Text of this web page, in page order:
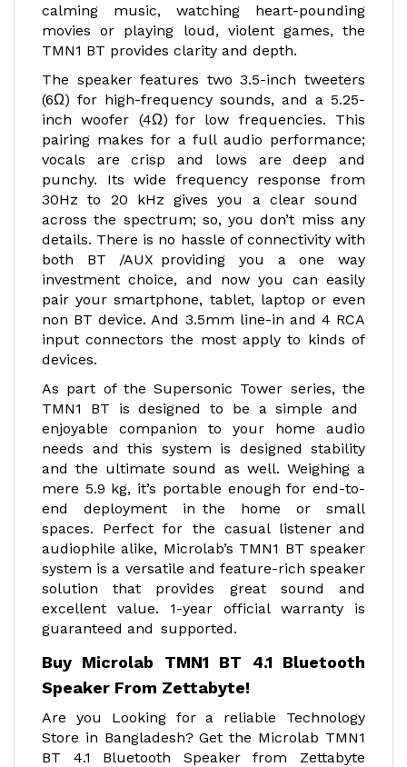
calming music, watching heart-pounding
movies or playing loud, violent games, the
TMN1 BT provides clarity and depth.
The speaker features two 3.5-inch tweeters
(6Ω) for high-frequency sounds, and a 5.25-
inch woofer (4Ω) for low frequencies. This
pairing makes for a full audio performance;
vocals are crisp and lows are deep and
punchy. Its wide frequency response from
30Hz to 20 kHz gives you a clear sound
across the spectrum; so, you don’t miss any
details. There is no hassle of connectivity with
both BT /AUX providing you a one way
investment choice, and now you can easily
pair your smartphone, tablet, laptop or even
non BT device. And 3.5mm line-in and 4 RCA
input connectors the most apply to kinds of
devices.
As part of the Supersonic Tower series, the
TMN1 BT is designed to be a simple and
enjoyable companion to your home audio
needs and this system is designed stability
and the ultimate sound as well. Weighing a
mere 5.9 kg, it’s portable enough for end-to-
end deployment in the home or small
spaces. Perfect for the casual listener and
audiophile alike, Microlab’s TMN1 BT speaker
system is a versatile and feature-rich speaker
solution that provides great sound and
excellent value. 1-year official warranty is
guaranteed and supported.
Buy Microlab TMN1 BT 4.1 Bluetooth
Speaker From Zettabyte!
Are you Looking for a reliable Technology
Store in Bangladesh? Get the Microlab TMN1
BT 4.1 Bluetooth Speaker from Zettabyte